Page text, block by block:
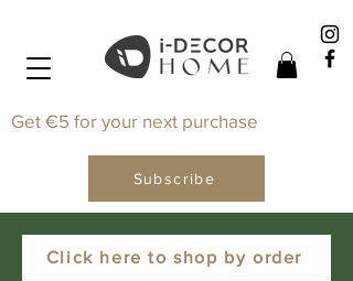
Click here to shop by order
Get €5 for your next purchase
Subscribe